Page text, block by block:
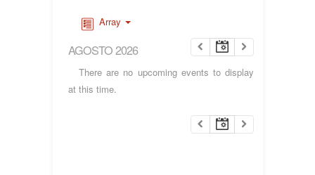
Array
AGOSTO 2026
There are no upcoming events to display
at this time.